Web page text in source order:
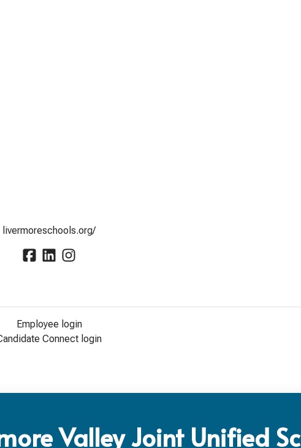
livermoreschools.org/
Employee login
Connect login
Valley Joint Unified